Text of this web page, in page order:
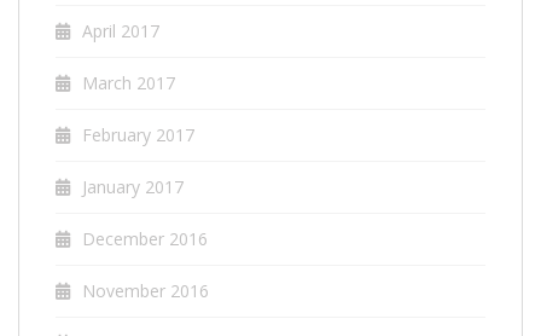
April 2017
March 2017
February 2017
January 2017
December 2016
November 2016